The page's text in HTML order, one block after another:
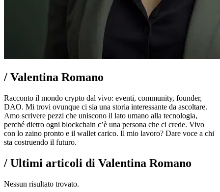
/ Valentina Romano
Racconto il mondo crypto dal vivo: eventi, community, founder,
DAO. Mi trovi ovunque ci sia una storia interessante da ascoltare.
Amo scrivere pezzi che uniscono il lato umano alla tecnologia,
perché dietro ogni blockchain c’è una persona che ci crede. Vivo
con lo zaino pronto e il wallet carico. Il mio lavoro? Dare voce a chi
sta costruendo il futuro.
/ Ultimi articoli di Valentina Romano
Nessun risultato trovato.